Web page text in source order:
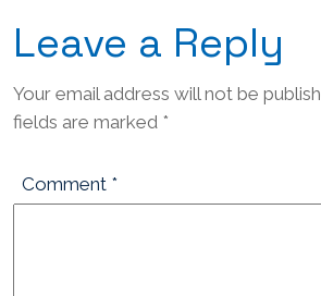
Leave a Reply
Your email address will not be
fields are marked *
Comment *